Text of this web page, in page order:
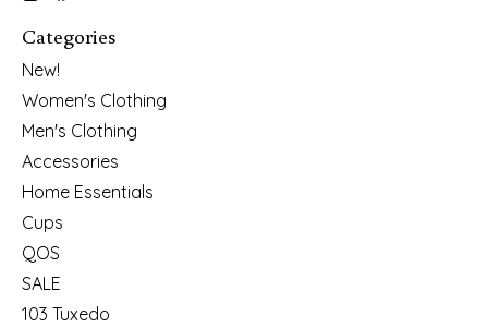
Categories
New!
Women's Clothing
Men's Clothing
Accessories
Home Essentials
Cups
QOS
SALE
103 Tuxedo